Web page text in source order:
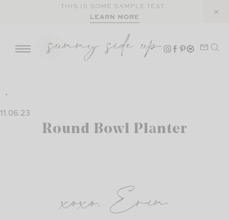
THIS IS SOME SAMPLE TEXT.
LEARN MORE
11.06.23
Round Bowl Planter
xoxo, Erin